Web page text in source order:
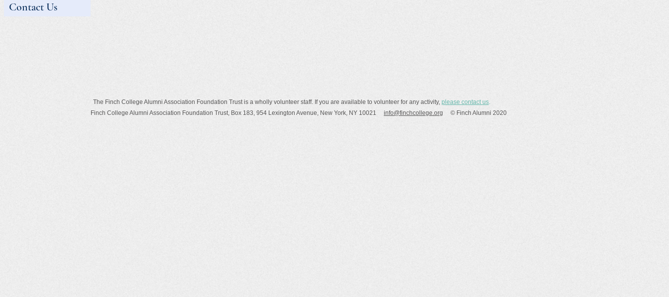
Contact Us
The Finch College Alumni Association Foundation Trust is a wholly volunteer staff. If you are available to volunteer for any activity, please contact us.
Finch College Alumni Association Foundation Trust, Box 183, 954 Lexington Avenue, New York, NY 10021 info@finchcollege.org © Finch Alumni 2020